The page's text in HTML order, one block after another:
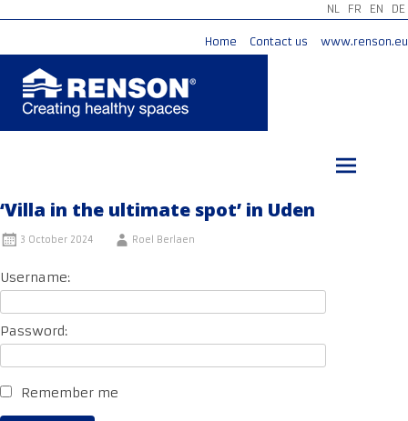
NL FR EN DE
Home Contact us www.renson.eu
‘Villa in the ultimate spot’ in Uden
3 October 2024 Roel Berlaen
Username:
Password:
Remember me